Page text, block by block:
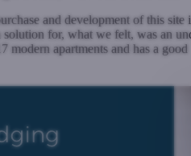
and development of this
for, what we felt, was an
modern apartments and has a